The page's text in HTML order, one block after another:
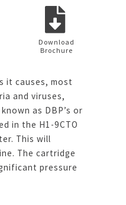
Download
Brochure
it causes, most
and viruses,
as DBP’s or
in the H1-9CTO
This will
The cartridge
pressure